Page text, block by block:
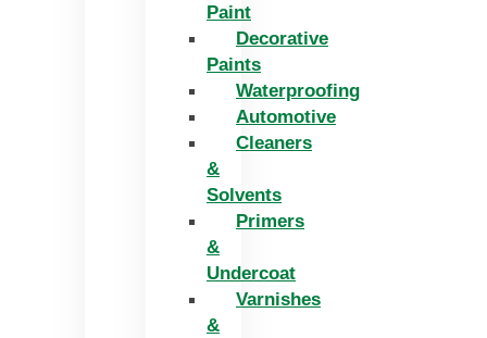
Paint
Decorative
Paints
Waterproofing
Automotive
Cleaners
&
Solvents
Primers
&
Undercoat
Varnishes
&